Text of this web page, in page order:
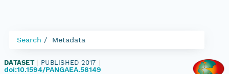
Search Metadata
DATASET PUBLISHED 2017
doi:10.1594/PANGAEA.58149